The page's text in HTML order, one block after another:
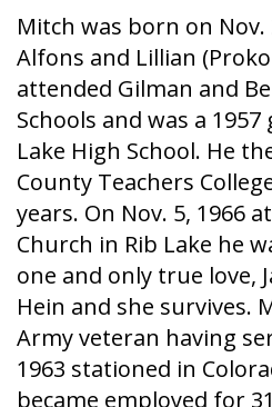
Mitch was born on
Alfons and Lillian
attended Gilman and
Schools and was a
Lake High School. He
County Teachers
years. On Nov. 5, 1966
Church in Rib Lake he
one and only true love,
Hein and she survives.
Army veteran having
1963 stationed in
became employed for